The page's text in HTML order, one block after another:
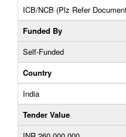
ICB/NCB (Plz Refer
Funded By
Self-Funded
Country
India
Tender Value